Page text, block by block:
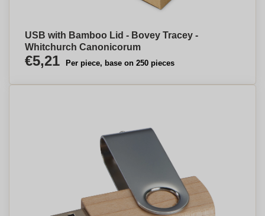
USB with Bamboo Lid - Bovey Tracey -
Whitchurch Canonicorum
€5,21 Per piece, base on 250 pieces